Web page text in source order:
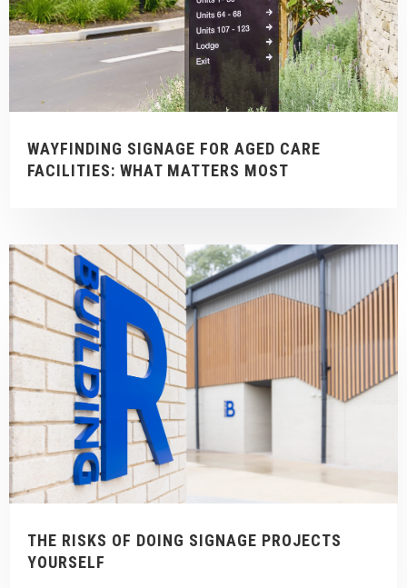
WAYFINDING SIGNAGE FOR AGED CARE
FACILITIES: WHAT MATTERS MOST
THE RISKS OF DOING SIGNAGE PROJECTS
YOURSELF